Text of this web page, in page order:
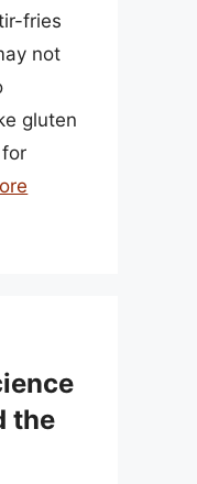
fries
not
gluten
the